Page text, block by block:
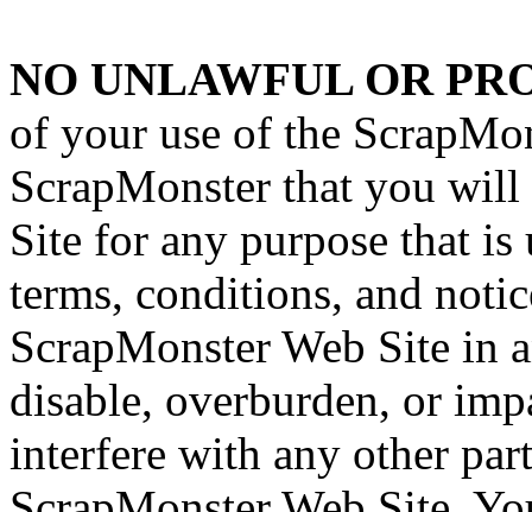
NO UNLAWFUL OR
of your use of the
ScrapMonster that you will
Site for any purpose that
terms, conditions, and
ScrapMonster Web Site in
disable, overburden, or
interfere with any other